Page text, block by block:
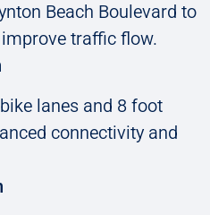
Beach Boulevard to
traffic flow.
lanes and 8 foot
connectivity and